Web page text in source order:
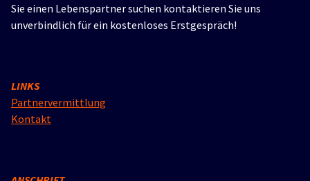
Sie einen Lebenspartner suchen kontaktieren Sie uns
unverbindlich für ein kostenloses Erstgespräch!
LINKS
Partnervermittlung
Kontakt